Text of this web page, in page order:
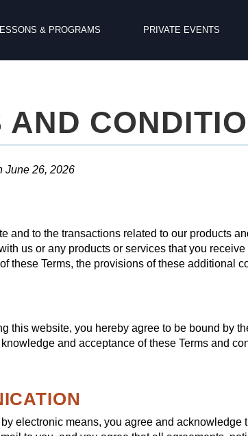
& PROGRAMS PRIVATE EVENTS
AND
June 26, 2026
and to the transactions related to our products
us or any products or services that you
these Terms, the provisions of these additional
this website, you hereby agree to be bound by
and acceptance of these Terms and
electronic means, you agree and acknowledge